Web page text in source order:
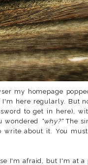
my homepage
here regularly. But
to get in here),
wondered
"why?" The
about it. You
I'm afraid, but I'm at a